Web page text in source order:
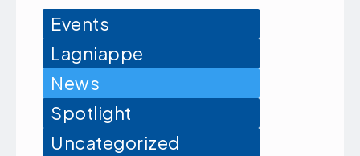
Events
Lagniappe
News
Spotlight
Uncategorized